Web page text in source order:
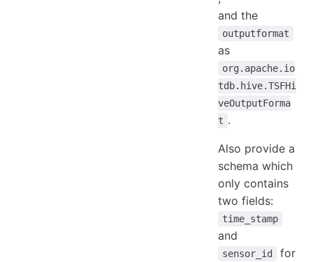
and the
outputformat
as
org.apache.io
tdb.hive.TSFHi
veOutputForma
t .
Also provide a
schema which
only contains
two fields:
time_stamp
and
sensor_id
for